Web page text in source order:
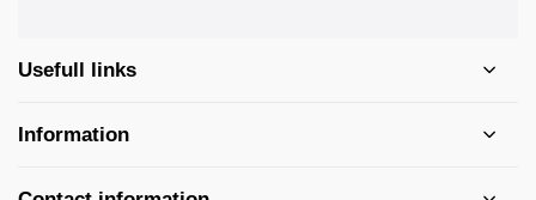
Usefull links
Information